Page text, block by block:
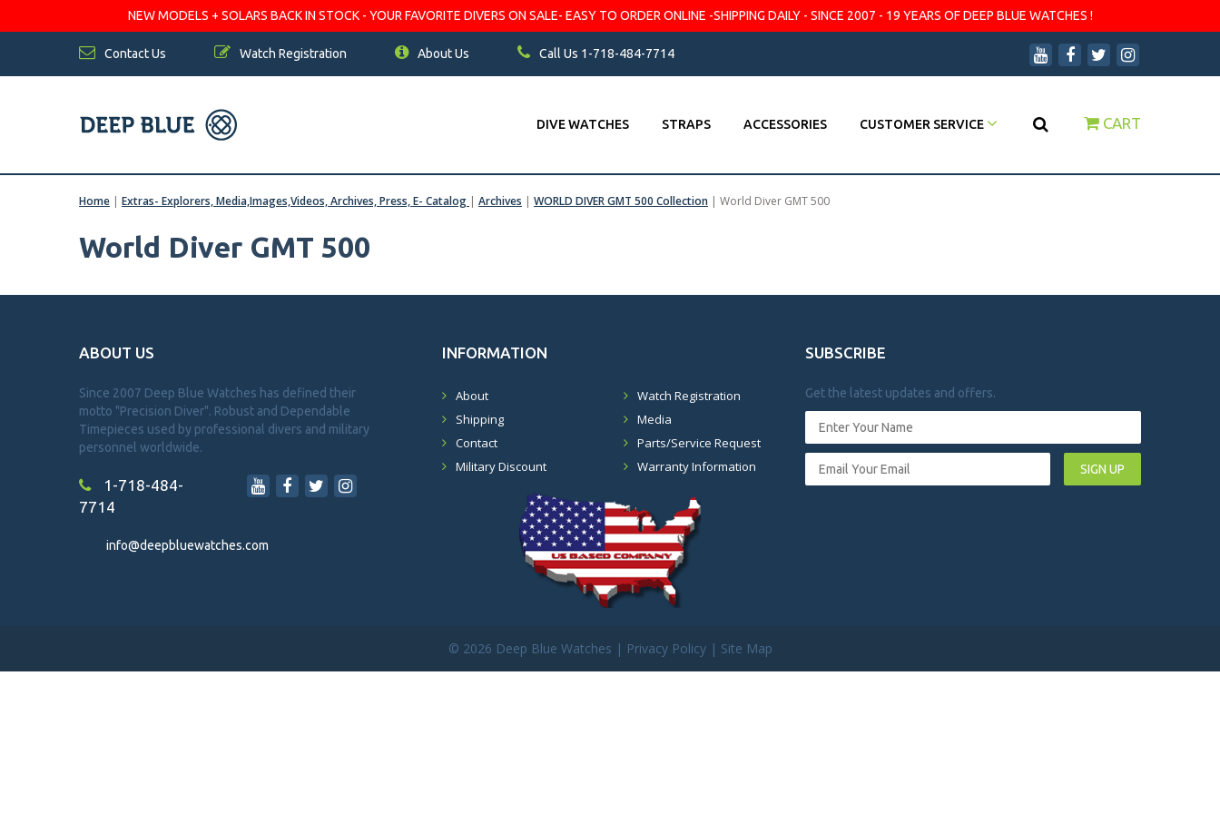
NEW MODELS + SOLARS BACK IN STOCK - YOUR FAVORITE DIVERS ON SALE- EASY TO ORDER ONLINE -SHIPPING DAILY - SINCE 2007 - 19 YEARS OF DEEP BLUE WATCHES !
Contact Us Watch Registration About Us Call Us 1-718-484-7714
DIVE WATCHES STRAPS ACCESSORIES CUSTOMER SERVICE CART
Home | Extras- Explorers, Media,Images,Videos, Archives, Press, E- Catalog | Archives | WORLD DIVER GMT 500 Collection | World Diver GMT 500
World Diver GMT 500
ABOUT US
Since 2007 Deep Blue Watches has defined their
motto "Precision Diver". Robust and Dependable
Timepieces used by professional divers and military
personnel worldwide.
1-718-484-
7714
info@deepbluewatches.com
INFORMATION
About
Shipping
Contact
Military Discount
Watch Registration
Media
Parts/Service Request
Warranty Information
SUBSCRIBE
Get the latest updates and offers.
SIGN UP
© 2026 Deep Blue Watches | Privacy Policy| Site Map